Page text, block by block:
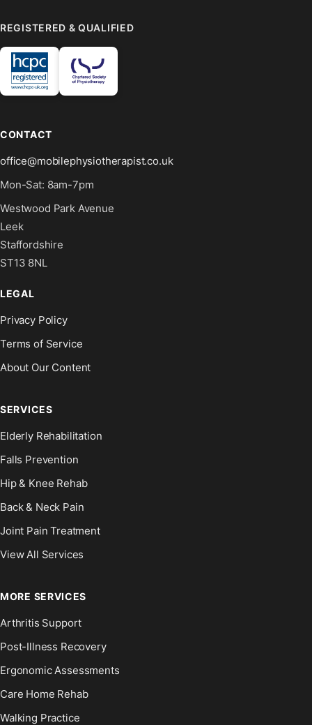
REGISTERED & QUALIFIED
CONTACT
office@mobilephysiotherapist.co.uk
Mon-Sat: 8am-7pm
Westwood Park Avenue
Leek
Staffordshire
ST13 8NL
LEGAL
Privacy Policy
Terms of Service
About Our Content
SERVICES
Elderly Rehabilitation
Falls Prevention
Hip & Knee Rehab
Back & Neck Pain
Joint Pain Treatment
View All Services
MORE SERVICES
Arthritis Support
Post-Illness Recovery
Ergonomic Assessments
Care Home Rehab
Walking Practice